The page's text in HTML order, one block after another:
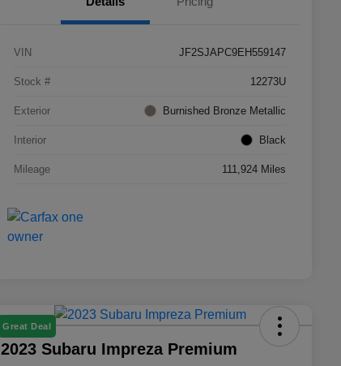
VIN JF2SJAPC9EH559147
Stock # 12273U
Exterior Burnished Bronze Metallic
Interior Black
Mileage 111,924 Miles
Great Deal
2023 Subaru Impreza Premium